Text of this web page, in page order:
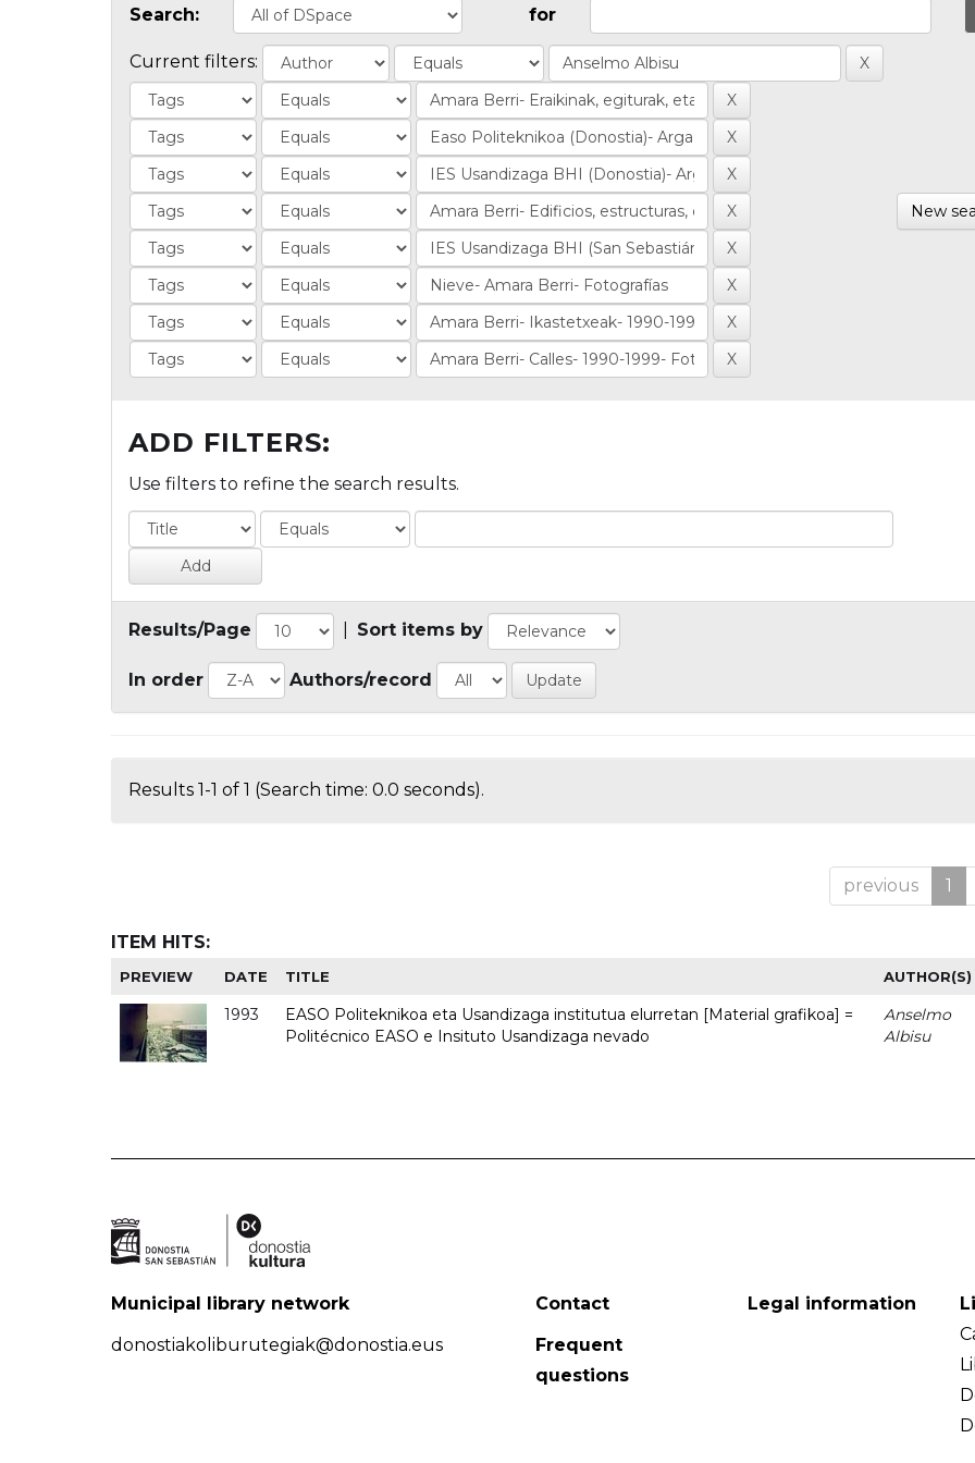
Search: for
Current filters:
New
ADD FILTERS:
Use filters to refine the search results.
Results/Page Sort items by
In order Authors/record
Results 1-1 of 1 (Search time: 0.0 seconds).
previous 1
ITEM HITS:
PREVIEW DATE TITLE AUTHOR(S)
1993
EASO Politeknikoa eta Usandizaga institutua elurretan [Material grafikoa] =
Politécnico EASO e Insituto Usandizaga nevado
Anselmo
Albisu
Municipal library network
donostiakoliburutegiak@donostia.eus
Contact
Frequent
questions
Legal information